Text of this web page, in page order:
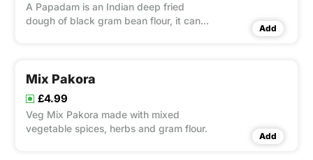
A Papadam is an Indian deep fried
dough of black gram bean flour, it can
Add
Mix Pakora
£4.99
Veg Mix Pakora made with mixed
vegetable spices, herbs and gram flour.
Add